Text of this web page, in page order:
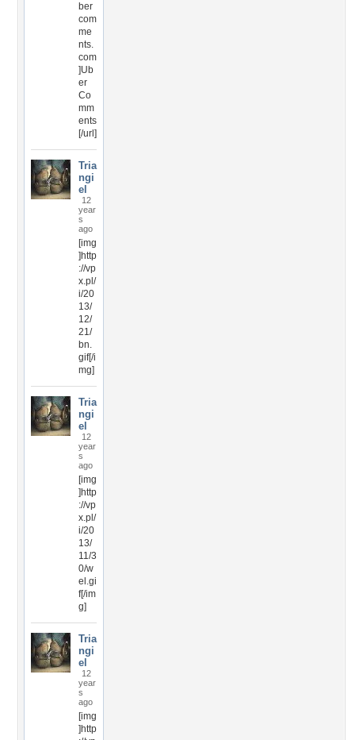
ber
com
me
nts.
com
]Ub
er
Co
mm
ents
[/url]
Tria
ngi
el
12
year
s
ago
[img
]http
://vp
x.pl/
i/20
13/
12/
21/
bn.
gif[/i
mg]
Tria
ngi
el
12
year
s
ago
[img
]http
://vp
x.pl/
i/20
13/
11/3
0/w
el.gi
f[/im
g]
Tria
ngi
el
12
year
s
ago
[img
]http